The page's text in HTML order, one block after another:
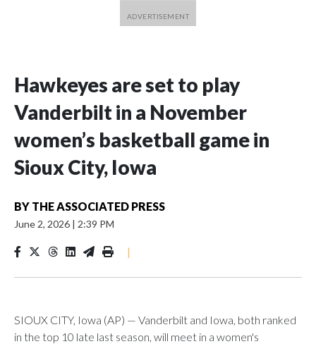
Hawkeyes are set to play
Vanderbilt in a November
women’s basketball game in
Sioux City, Iowa
BY THE ASSOCIATED PRESS
June 2, 2026 | 2:39 PM
|
SIOUX CITY, Iowa (AP) — Vanderbilt and Iowa, both ranked
in the top 10 late last season, will meet in a women's